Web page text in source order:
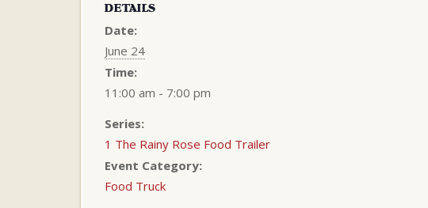
DETAILS
Date:
June 24
Time:
11:00 am - 7:00 pm
Series:
1 The Rainy Rose Food Trailer
Event Category:
Food Truck